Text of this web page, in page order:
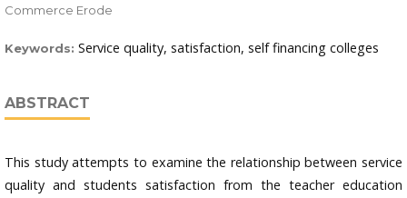
Commerce Erode
Keywords: Service quality, satisfaction, self financing colleges
ABSTRACT
This study attempts to examine the relationship between service
quality and students satisfaction from the teacher education